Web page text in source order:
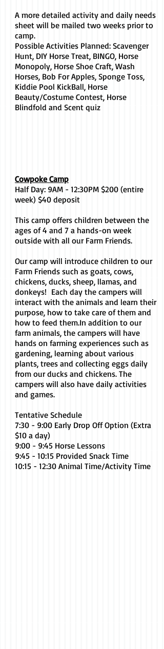
A more detailed activity and daily needs
sheet will be mailed two weeks prior to
camp.
Possible Activities Planned: Scavenger
Hunt, DIY Horse Treat, BINGO, Horse
Monopoly, Horse Shoe Craft, Wash
Horses, Bob For Apples, Sponge Toss,
Kiddie Pool KickBall, Horse
Beauty/Costume Contest, Horse
Blindfold and Scent quiz
Cowpoke Camp
Half Day: 9AM - 12:30PM $200 (entire
week) $40 deposit
This camp offers children between the
ages of 4 and 7 a hands-on week
outside with all our Farm Friends.
Our camp will introduce children to our
Farm Friends such as goats, cows,
chickens, ducks, sheep, llamas, and
donkeys! Each day the campers will
interact with the animals and learn their
purpose, how to take care of them and
how to feed them.In addition to our
farm animals, the campers will have
hands on farming experiences such as
gardening, learning about various
plants, trees and collecting eggs daily
from our ducks and chickens. The
campers will also have daily activities
and games.
Tentative Schedule
7:30 - 9:00 Early Drop Off Option (Extra
$10 a day)
9:00 - 9:45 Horse Lessons
9:45 - 10:15 Provided Snack Time
10:15 - 12:30 Animal Time/Activity Time